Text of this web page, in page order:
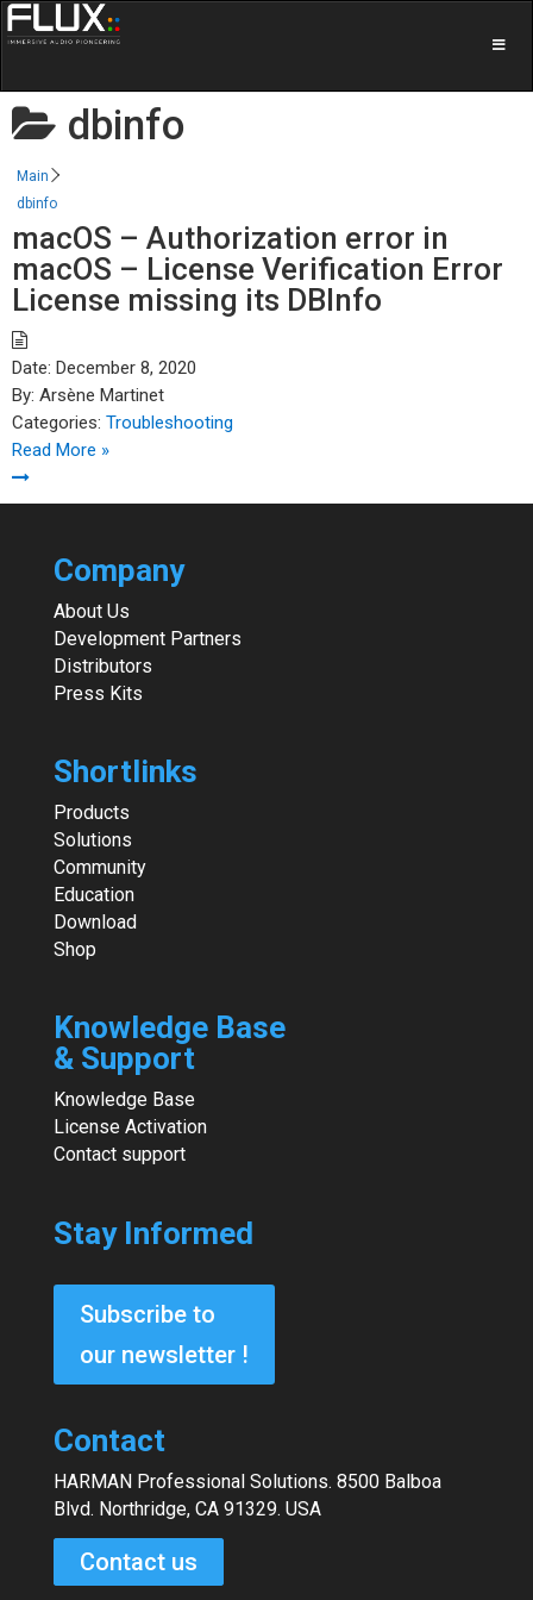
dbinfo
Main
dbinfo
macOS – Authorization error in
macOS – License Verification Error
License missing its DBInfo
Date: December 8, 2020
By: Arsène Martinet
Categories: Troubleshooting
Read More »
Company
About Us
Development Partners
Distributors
Press Kits
Shortlinks
Products
Solutions
Community
Education
Download
Shop
Knowledge Base
& Support
Knowledge Base
License Activation
Contact support
Stay Informed
Subscribe to
our newsletter !
Contact
HARMAN Professional Solutions. 8500 Balboa
Blvd. Northridge, CA 91329. USA
Contact us